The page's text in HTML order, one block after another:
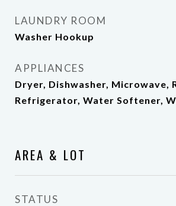
LAUNDRY ROOM
Washer Hookup
APPLIANCES
Dryer, Dishwasher, Microwave,
Refrigerator, Water Softener,
AREA & LOT
STATUS